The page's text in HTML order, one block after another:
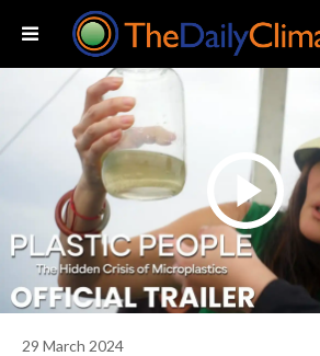
29 March 2024